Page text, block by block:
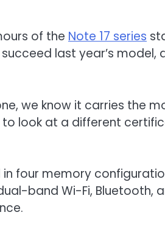
of the Note 17 series
last year’s model,
we know it carries the
to look at a different
four memory
band Wi-Fi, Bluetooth,